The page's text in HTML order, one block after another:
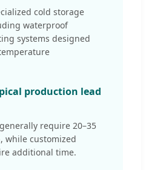
cold storage
waterproof
systems designed
production lead
require 20–35
while customized
additional time.